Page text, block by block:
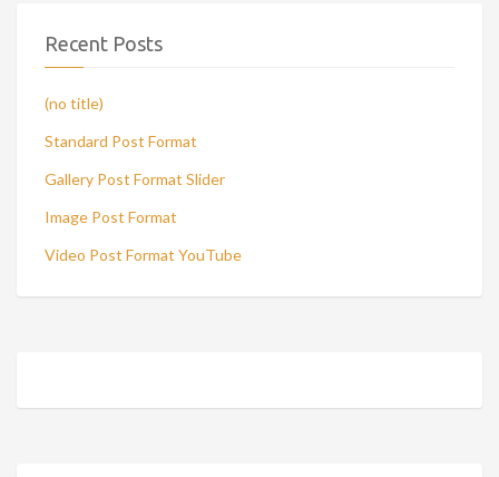
Recent Posts
(no title)
Standard Post Format
Gallery Post Format Slider
Image Post Format
Video Post Format YouTube